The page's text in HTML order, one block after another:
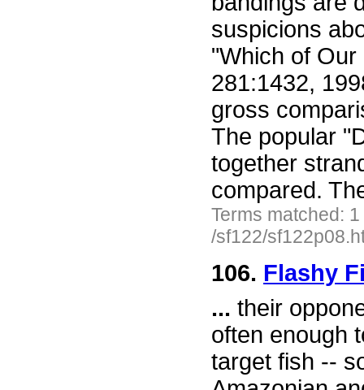
suspicions
"Which of
281:1432,
gross
The popular
together
compared.
Terms matched:
/sf122/
106. Flashy
... their
often enough
target fish --